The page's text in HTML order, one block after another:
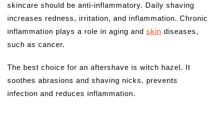
skincare should be anti-inflammatory. Daily shaving
increases redness, irritation, and inflammation. Chronic
inflammation plays a role in aging and skin diseases,
such as cancer.
The best choice for an aftershave is witch hazel. It
soothes abrasions and shaving nicks, prevents
infection and reduces inflammation.